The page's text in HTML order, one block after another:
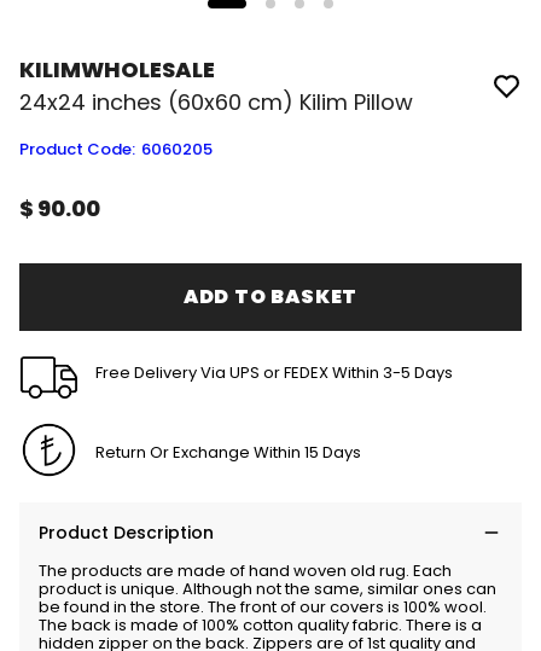
KILIMWHOLESALE
24x24 inches (60x60 cm) Kilim Pillow
Product Code: 6060205
$ 90.00
ADD TO BASKET
Free Delivery Via UPS or FEDEX Within 3-5 Days
Return Or Exchange Within 15 Days
Product Description
The products are made of hand woven old rug. Each
product is unique. Although not the same, similar ones can
be found in the store. The front of our covers is 100% wool.
The back is made of 100% cotton quality fabric. There is a
hidden zipper on the back. Zippers are of 1st quality and